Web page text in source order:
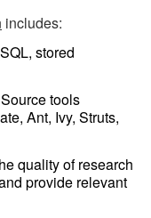
includes:
stored
tools
Ant, Ivy, Struts,
quality of research
provide relevant